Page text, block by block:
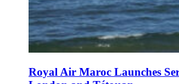
Royal Air Maroc Launches